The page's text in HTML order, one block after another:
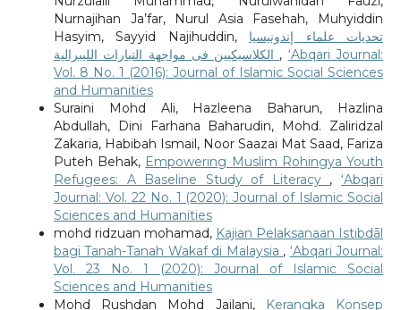
Nurnajihan Ja’far, Nurul Asia Fasehah, Muhyiddin
Hasyim, Sayyid Najihuddin, تحديات علماء إندونيسيا
, ‘Abqari Journal:
Vol. 8 No. 1 (2016): Journal of Islamic Social Sciences
and Humanities
Suraini Mohd Ali, Hazleena Baharun, Hazlina
Abdullah, Dini Farhana Baharudin, Mohd. Zaliridzal
Zakaria, Habibah Ismail, Noor Saazai Mat Saad, Fariza
Puteh Behak, Empowering Muslim Rohingya Youth
Refugees: A Baseline Study of Literacy ,‘Abqari
Journal: Vol. 22 No. 1 (2020): Journal of Islamic Social
Sciences and Humanities
mohd ridzuan mohamad, Kajian Pelaksanaan Istibdāl
bagi Tanah-Tanah Wakaf di Malaysia , ‘Abqari Journal:
Vol. 23 No. 1 (2020): Journal of Islamic Social
Sciences and Humanities
Mohd Rushdan Mohd Jailani,
Kerangka Konsep